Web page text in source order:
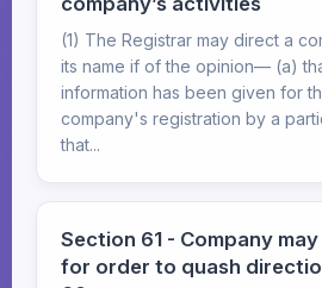
(1) The Registrar may direct a
its name if of the opinion— (a)
information has been given for
company's registration by a
that...
Section 61 - Company
for order to quash